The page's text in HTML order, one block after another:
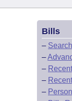
Bills
–
–
–
–
–